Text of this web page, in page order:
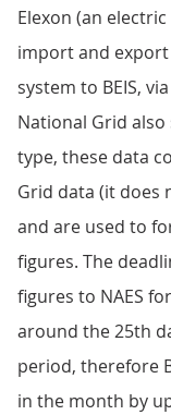
Elexon (an
import and
system to BEIS,
National Grid
type, these data
Grid data (it does
and are used to
figures. The
figures to NAES
around the 25th
period, therefore
in the month by